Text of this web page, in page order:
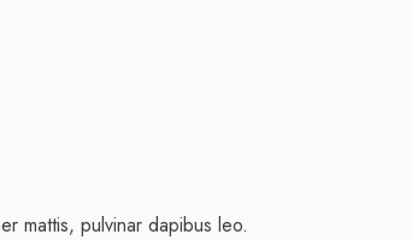
mattis, pulvinar dapibus leo.